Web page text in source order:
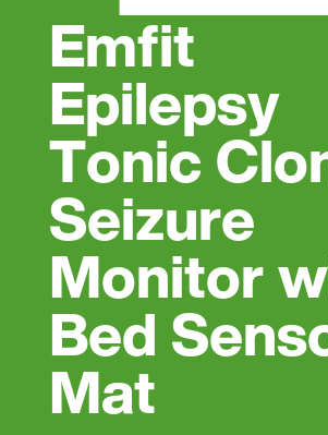
Emfit
Epilepsy
Tonic
Seizure
Monitor
Bed
Mat